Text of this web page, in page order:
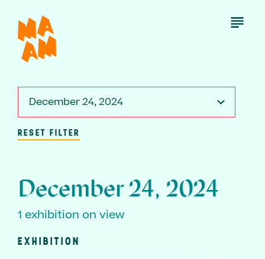
main
content
Open
December 24, 2024
RESET FILTER
December 24, 2024
1 exhibition on view
EXHIBITION